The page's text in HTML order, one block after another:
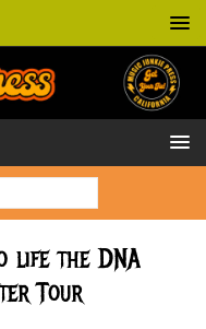
life the DNA
Tour